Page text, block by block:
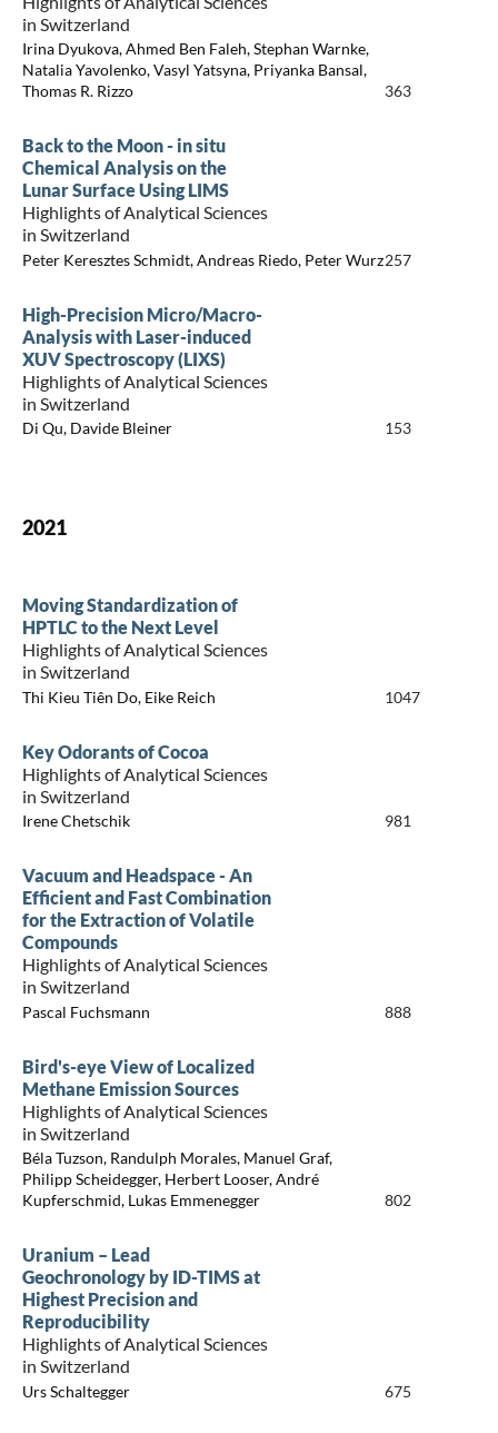
in Switzerland
Irina Dyukova, Ahmed Ben Faleh, Stephan Warnke,
Natalia Yavolenko, Vasyl Yatsyna, Priyanka Bansal,
Thomas R. Rizzo
363
Back to the Moon - in situ
Chemical Analysis on the
Lunar Surface Using LIMS
Highlights of Analytical Sciences
in Switzerland
Peter Keresztes Schmidt, Andreas Riedo, Peter Wurz257
High-Precision Micro/Macro-
Analysis with Laser-induced
XUV Spectroscopy (LIXS)
Highlights of Analytical Sciences
in Switzerland
Di Qu, Davide Bleiner 153
2021
Moving Standardization of
HPTLC to the Next Level
Highlights of Analytical Sciences
in Switzerland
Thi Kieu Tiên Do, Eike Reich 1047
Key Odorants of Cocoa
Highlights of Analytical Sciences
in Switzerland
Irene Chetschik 981
Vacuum and Headspace - An
Efficient and Fast Combination
for the Extraction of Volatile
Compounds
Highlights of Analytical Sciences
in Switzerland
Pascal Fuchsmann 888
Bird's-eye View of Localized
Methane Emission Sources
Highlights of Analytical Sciences
in Switzerland
Béla Tuzson, Randulph Morales, Manuel Graf,
Philipp Scheidegger, Herbert Looser, André
Kupferschmid, Lukas Emmenegger
802
Uranium – Lead
Geochronology by ID-TIMS at
Highest Precision and
Reproducibility
Highlights of Analytical Sciences
in Switzerland
Urs Schaltegger 675